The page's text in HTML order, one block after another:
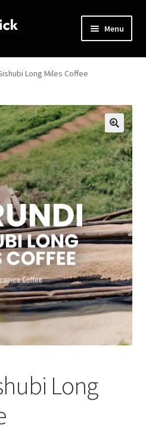
Menu
Long Miles Coffee
🔍
Long